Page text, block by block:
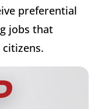
preferential
jobs that